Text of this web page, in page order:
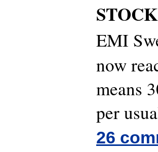
EMI
now
means
per
26